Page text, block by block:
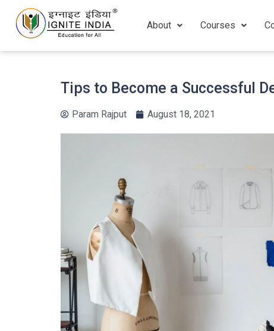
About Courses
Tips to Become a Successful
Param Rajput August 18, 2021